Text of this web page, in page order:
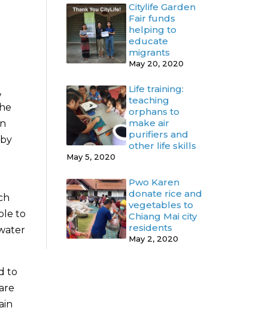
to
to
Citylife Garden
Fair funds
helping to
educate
migrants
May 20, 2020
Life training:
teaching
orphans to
make air
purifiers and
other life skills
May 5, 2020
Pwo Karen
donate rice and
vegetables to
Chiang Mai city
residents
May 2, 2020